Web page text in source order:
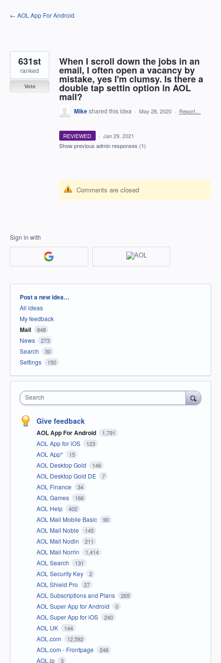
Skip
to
← AOL App For Android
When I scroll down the jobs in an
email, I often open a vacancy by
mistake, yes I'm clumsy. Is there a
double tap settin option in AOL
mail?
631st
ranked
Vote
Mikeshared this idea · May 28, 2020 · Report…
REVIEWED · Jan 29, 2021
Show previous admin responses (1)
Comments are closed
Sign in with
Categories
Post a new idea…
All ideas
My feedback
Mail 848
News 273
Search 30
Settings 150
Search
Give feedback
AOL App For Android 1,791
AOL App for iOS 123
AOL App* 15
AOL Desktop Gold 146
AOL Desktop Gold DE 7
AOL Finance 34
AOL Games 166
AOL Help 402
AOL Mail Mobile Basic 90
AOL Mail Noble 145
AOL Mail Nodin 211
AOL Mail Norrin 1,414
AOL Search 131
AOL Security Key 2
AOL Shield Pro 27
AOL Subscriptions and Plans 265
AOL Super App for Android 0
AOL Super App for iOS 240
AOL UK 144
AOL.com 12,592
AOL.com - Frontpage 246
AOL.jp 3